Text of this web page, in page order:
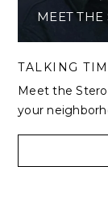
MEET THE
TALKING
Meet the
your